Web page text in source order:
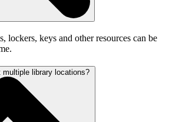
lockers, keys and other resources can be
multiple library locations?